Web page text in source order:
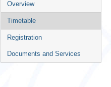
menu
Overview
Timetable
Registration
Documents and Services